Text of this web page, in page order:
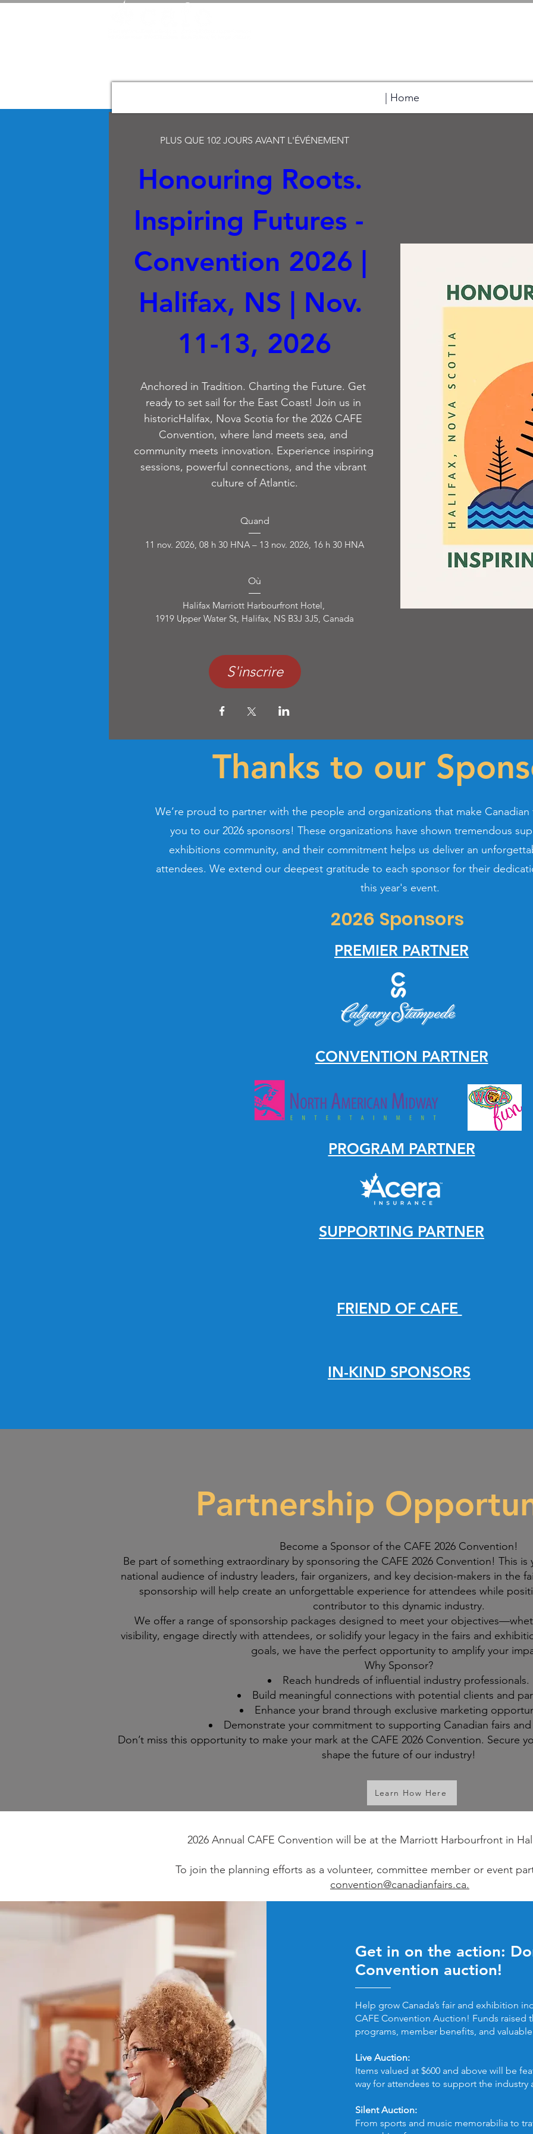
| Home
PLUS QUE 102 JOURS AVANT L'ÉVÉNEMENT
Honouring Roots.
Inspiring Futures -
Convention 2026 |
Halifax, NS | Nov.
11-13, 2026
Anchored in Tradition. Charting the Future. Get
ready to set sail for the East Coast! Join us in
historicHalifax, Nova Scotia for the 2026 CAFE
Convention, where land meets sea, and
community meets innovation. Experience inspiring
sessions, powerful connections, and the vibrant
culture of Atlantic.
Quand
11 nov. 2026, 08 h 30 HNA – 13 nov. 2026, 16 h 30 HNA
Où
Halifax Marriott Harbourfront Hotel
1919 Upper Water St, Halifax, NS B3J 3J5, Canada
S'inscrire
Thanks to our
We’re proud to partner with the people and organizations that make Canadian
you to our 2026 sponsors! These organizations have shown tremendous
exhibitions community, and their commitment helps us deliver an
attendees. We extend our deepest gratitude to each sponsor for their
this year's event.
2026 Sponsors
PREMIER PARTNER
CONVENTION PARTNER
PROGRAM PARTNER
SUPPORTING PARTNER
FRIEND OF CAFE
IN-KIND SPONSORS
Partnership
Become a Sponsor of the CAFE 2026 Convention!
Be part of something extraordinary by sponsoring the CAFE 2026 Convention! This
national audience of industry leaders, fair organizers, and key decision-makers in the
sponsorship will help create an unforgettable experience for attendees while
contributor to this dynamic industry.
We offer a range of sponsorship packages designed to meet your
visibility, engage directly with attendees, or solidify your legacy in the fairs and
goals, we have the perfect opportunity to amplify your
Why Sponsor?
Reach hundreds of influential industry professionals.
Build meaningful connections with potential clients and
Enhance your brand through exclusive marketing
Demonstrate your commitment to supporting Canadian fairs
Don’t miss this opportunity to make your mark at the CAFE 2026 Convention. Secure
shape the future of our industry!
Learn How Here
2026 Annual CAFE Convention will be at the Marriott Harbourfront in
To join the planning efforts as a volunteer, committee member or event
convention@canadianfairs.ca.
Get in on the action:
Convention auction!
Help grow Canada’s fair and exhibition
CAFE Convention Auction! Funds
programs, member benefits, and
Live Auction:
Items valued at $600 and above will be
way for attendees to support the
Silent Auction:
From sports and music memorabilia to